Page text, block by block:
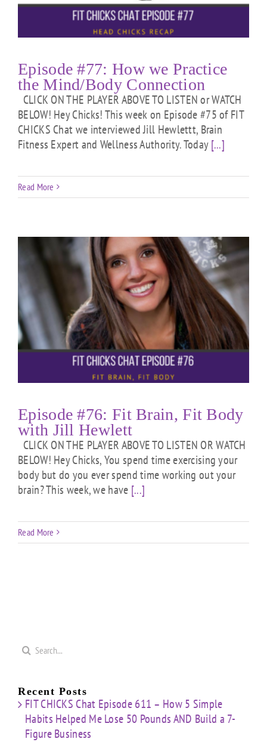
Episode #77: How we Practice
the Mind/Body Connection
CLICK ON THE PLAYER ABOVE TO LISTEN or WATCH
BELOW! Hey Chicks! This week on Episode #75 of FIT
CHICKS Chat we interviewed Jill Hewlettt, Brain
Fitness Expert and Wellness Authority. Today[...]
Read More
Episode #76: Fit Brain, Fit Body
with Jill Hewlett
CLICK ON THE PLAYER ABOVE TO LISTEN OR WATCH
BELOW! Hey Chicks, You spend time exercising your
body but do you ever spend time working out your
brain? This week, we have [...]
Read More
Search
Recent Posts
FIT CHICKS Chat Episode 611 – How 5 Simple
Habits Helped Me Lose 50 Pounds AND Build a 7-
Figure Business